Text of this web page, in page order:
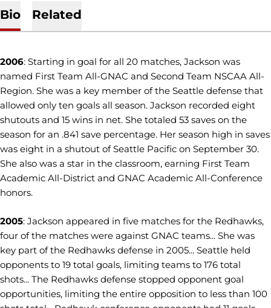
Bio Related
2006: Starting in goal for all 20 matches, Jackson was
named First Team All-GNAC and Second Team NSCAA All-
Region. She was a key member of the Seattle defense that
allowed only ten goals all season. Jackson recorded eight
shutouts and 15 wins in net. She totaled 53 saves on the
season for an .841 save percentage. Her season high in saves
was eight in a shutout of Seattle Pacific on September 30.
She also was a star in the classroom, earning First Team
Academic All-District and GNAC Academic All-Conference
honors.
2005: Jackson appeared in five matches for the Redhawks,
four of the matches were against GNAC teams... She was
key part of the Redhawks defense in 2005... Seattle held
opponents to 19 total goals, limiting teams to 176 total
shots... The Redhawks defense stopped opponent goal
opportunities, limiting the entire opposition to less than 100